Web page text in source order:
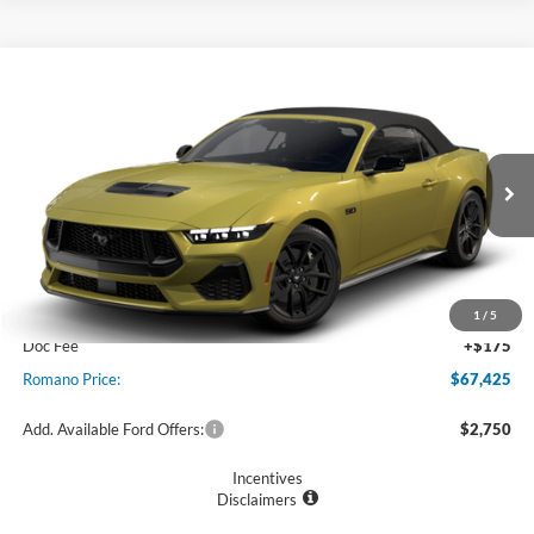
1 / 5
Stock:F75561 P8F
Ext. Int.
PRICE
Less
$67,250
Doc Fee
+$175
Romano Price:
$67,425
Add. Available Ford Offers: $2,750
Incentives
Disclaimers